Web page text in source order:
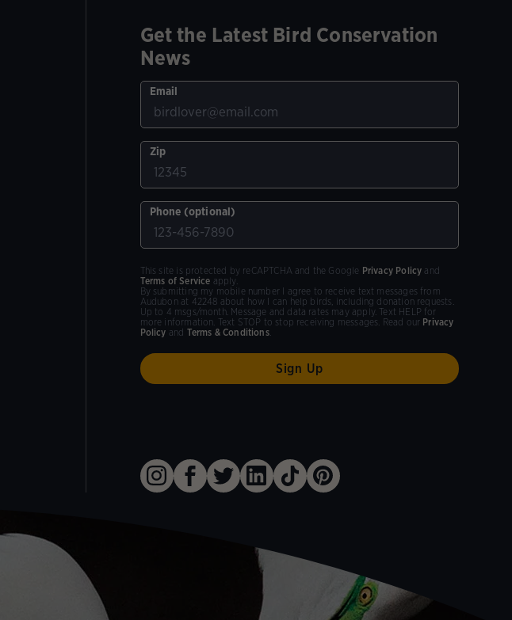
Get the Latest Bird Conservation
News
Email
Zip
Phone (optional)
By submitting my mobile number I agree to receive text messages from
Audubon at 42248 about how I can help birds, including donation requests.
Up to 4 msgs/month. Message and data rates may apply. Text HELP for
more information. Text STOP to stop receiving messages. Read our Privacy
Policy and Terms & Conditions.
This site is protected by reCAPTCHA and the Google Privacy Policy and
Terms of Service apply.